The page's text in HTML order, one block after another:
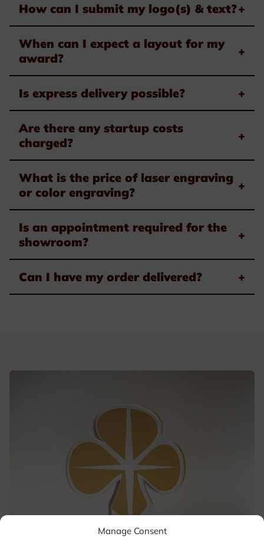
Manage Consent
How can I submit my logo(s) & text?+
When can I expect a layout for my
award?
+
Is express delivery possible? +
Are there any startup costs
charged?
+
What is the price of laser engraving
or color engraving?
+
Is an appointment required for the
showroom?
+
Can I have my order delivered? +